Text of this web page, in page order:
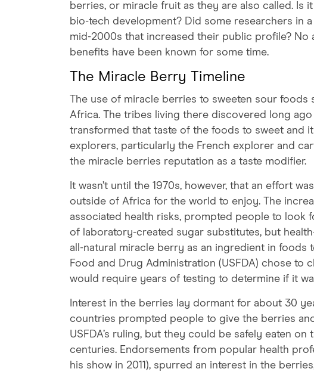
berries, or miracle fruit as they are also called. Is
bio-tech development? Did some researchers in
mid-2000s that increased their public profile?
benefits have been known for some time.
The Miracle Berry Timeline
The use of miracle berries to sweeten sour foods
Africa. The tribes living there discovered long
transformed that taste of the foods to sweet and
explorers, particularly the French explorer and
the miracle berries reputation as a taste modifier.
It wasn’t until the 1970s, however, that an effort
outside of Africa for the world to enjoy. The
associated health risks, prompted people to look
of laboratory-created sugar substitutes, but
all-natural miracle berry as an ingredient in foods
Food and Drug Administration (USFDA) chose to
would require years of testing to determine if it
Interest in the berries lay dormant for about 30
countries prompted people to give the berries
USFDA’s ruling, but they could be safely eaten
centuries. Endorsements from popular health
his show in 2011), spurred an interest in the